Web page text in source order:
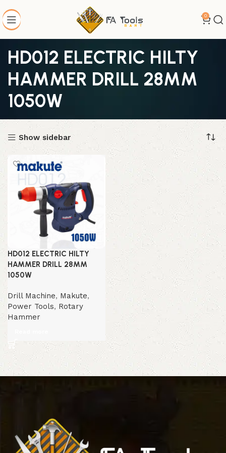
0
HD012 ELECTRIC HILTY
HAMMER DRILL 28MM
1050W
Show sidebar
HD012 ELECTRIC HILTY
HAMMER DRILL 28MM
1050W
Drill Machine, Makute,
Power Tools, Rotary
Hammer